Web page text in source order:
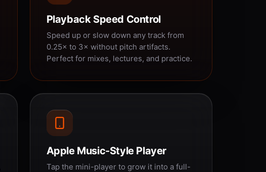
Playback Speed Control
Speed up or slow down any track from
0.25× to 3× without pitch artifacts.
Perfect for mixes, lectures, and practice.
Apple Music-Style Player
Tap the mini-player to grow it into a full-